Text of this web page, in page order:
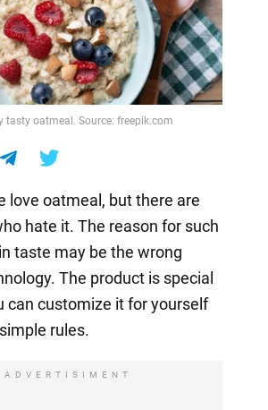
tasty oatmeal. Source: freepik.com
love oatmeal, but there are
hate it. The reason for such
taste may be the wrong
The product is special
can customize it for yourself
rules.
ADVERTISIMENT